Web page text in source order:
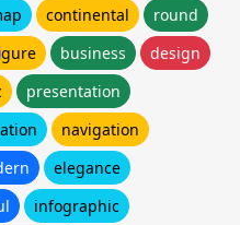
continental
round
business
design
presentation
navigation
elegance
infographic